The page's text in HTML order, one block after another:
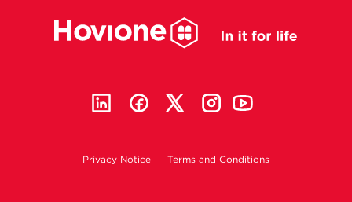
Privacy Notice Terms and Conditions